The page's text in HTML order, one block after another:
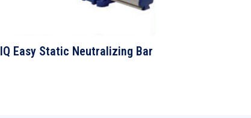
IQ Easy Static Neutralizing Bar